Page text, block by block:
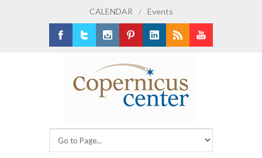
CALENDAR / Events